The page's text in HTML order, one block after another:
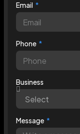
Email
Phone
Business
Message